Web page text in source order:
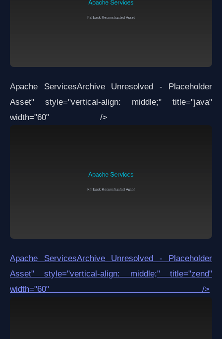
Apache ServicesArchive Unresolved - Placeholder
Asset" style="vertical-align: middle;" title="java"
width="60" />
Apache ServicesArchive Unresolved - Placeholder
Asset" style="vertical-align: middle;" title="zend"
width="60" />